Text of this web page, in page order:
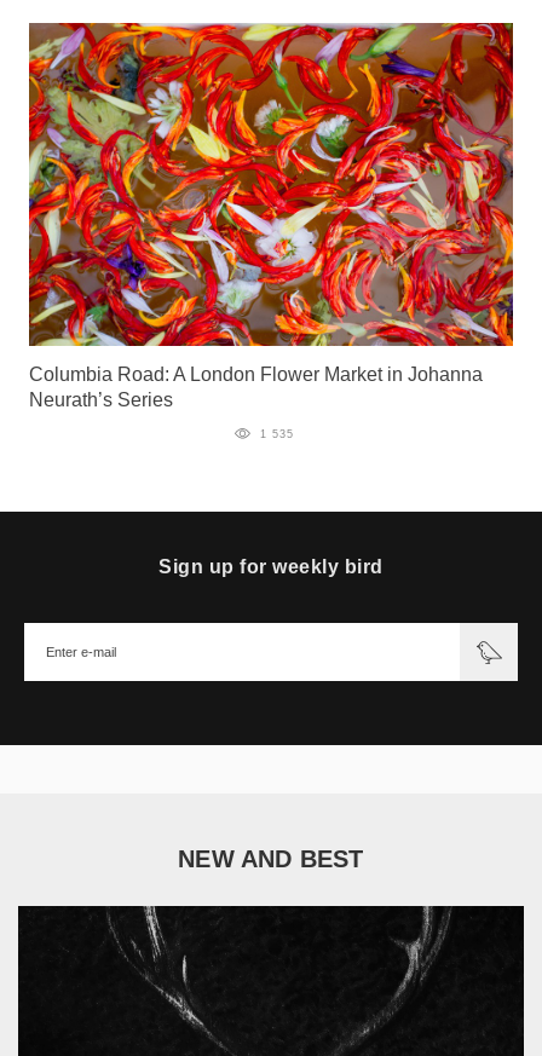
Columbia Road: A London Flower Market in Johanna
Neurath’s Series
1 535
Sign up for weekly bird
NEW AND BEST